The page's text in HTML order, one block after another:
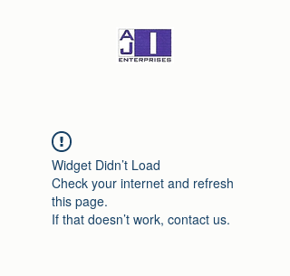
Widget Didn’t Load
Check your internet and refresh
this page.
If that doesn’t work, contact us.